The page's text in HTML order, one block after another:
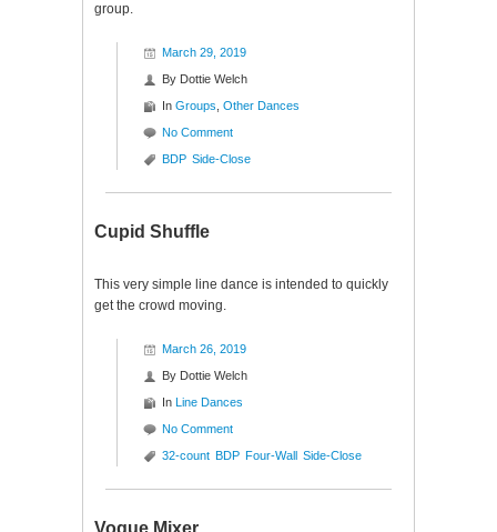
group.
March 29, 2019
By Dottie Welch
In Groups Other Dances
No Comment
BDP Side-Close
Cupid Shuffle
This very simple line dance is intended to quickly
get the crowd moving.
March 26, 2019
By Dottie Welch
In Line Dances
No Comment
32-count BDP Four-Wall Side-Close
Vogue Mixer